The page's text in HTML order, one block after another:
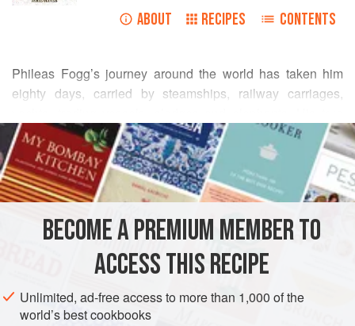
ABOUT RECIPES CONTENTS
Phileas Fogg’s journey around the world has taken him
eighty days, carried by steamships, railway carriages,
prize is the love and companionship of his beloved Aouda.
Our final recipe? A beautiful cake for a special occasion.
READ MORE
INGREDIENTS
g/ 10
UNITED KINGDOM CAKE VEGETARIAN
METHOD
BECOME A PREMIUM MEMBER TO
ACCESS THIS RECIPE
Unlimited, ad-free access to more than 1,000 of the
world’s best cookbooks